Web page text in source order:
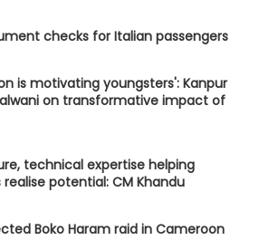
checks for Italian passengers
is motivating youngsters': Kanpur
on transformative impact of
technical expertise helping
potential: CM Khandu
Boko Haram raid in Cameroon